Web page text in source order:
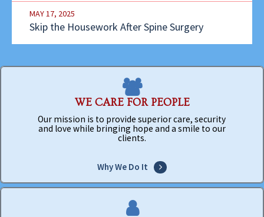
MAY 17, 2025
Skip the Housework After Spine Surgery
WE CARE FOR PEOPLE
Our mission is to provide superior care, security
and love while bringing hope and a smile to our
clients.
Why We Do It